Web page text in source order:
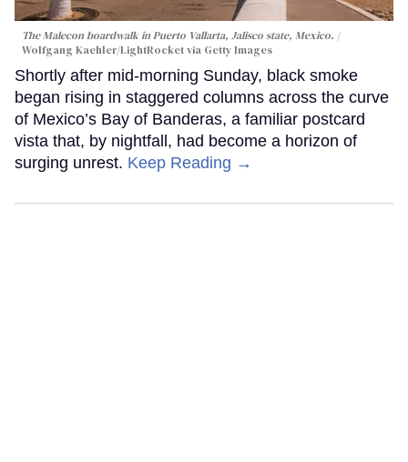
The Malecon boardwalk in Puerto Vallarta, Jalisco state, Mexico.
Wolfgang Kaehler/LightRocket via Getty Images
Shortly after mid-morning Sunday, black smoke
began rising in staggered columns across the curve
of Mexico’s Bay of Banderas, a familiar postcard
vista that, by nightfall, had become a horizon of
surging unrest. Keep Reading →